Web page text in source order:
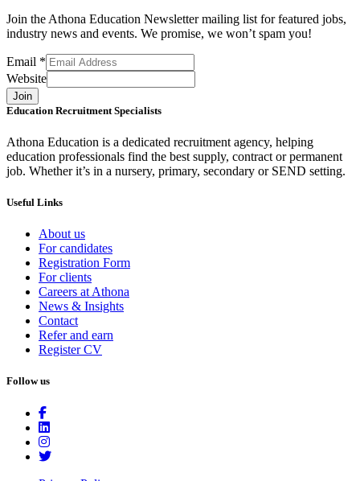
Join the Athona Education Newsletter mailing list for featured jobs,
industry news and events. We promise, we won’t spam you!
Email *
Website
Join
Education Recruitment Specialists
Athona Education is a dedicated recruitment agency, helping
education professionals find the best supply, contract or permanent
job. Whether it’s in a nursery, primary, secondary or SEND setting.
Useful Links
About us
For candidates
Registration Form
For clients
Careers at Athona
News & Insights
Contact
Refer and earn
Register CV
Follow us